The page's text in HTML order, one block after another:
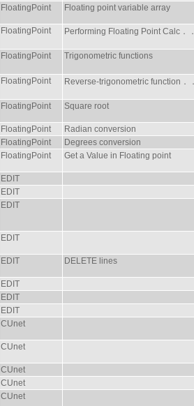
FloatingPoint Floating point variable array
FloatingPoint Performing Floating Point Calc．
FloatingPoint Trigonometric functions
FloatingPoint Reverse-trigonometric function．
FloatingPoint Square root
FloatingPoint
Radian conversion
FloatingPoint
Degrees conversion
FloatingPoint Get a Value in Floating point
EDIT
EDIT
EDIT
EDIT
EDIT DELETE lines
EDIT
EDIT
EDIT
CUnet
CUnet
CUnet
CUnet
CUnet